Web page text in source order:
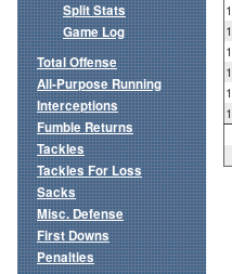
Split Stats
Game Log
Total Offense
All-Purpose Running
Interceptions
Fumble Returns
Tackles
Tackles For Loss
Sacks
Misc. Defense
First Downs
Penalties